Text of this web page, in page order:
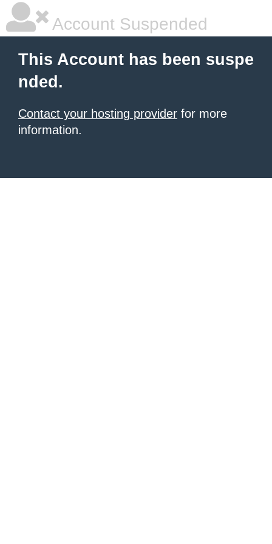
Account Suspended
This Account has been suspe
nded.
Contact your hosting provider for more
information.